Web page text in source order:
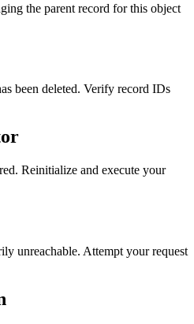
the parent record for this object
been deleted. Verify record IDs
Reinitialize and execute your
unreachable. Attempt your request